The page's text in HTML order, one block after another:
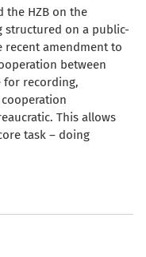
the HZB on the
structured on a public-
amendment to
between
for recording,
This allows
task – doing